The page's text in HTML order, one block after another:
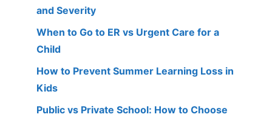
and Severity
When to Go to ER vs Urgent Care for a
Child
How to Prevent Summer Learning Loss in
Kids
Public vs Private School: How to Choose